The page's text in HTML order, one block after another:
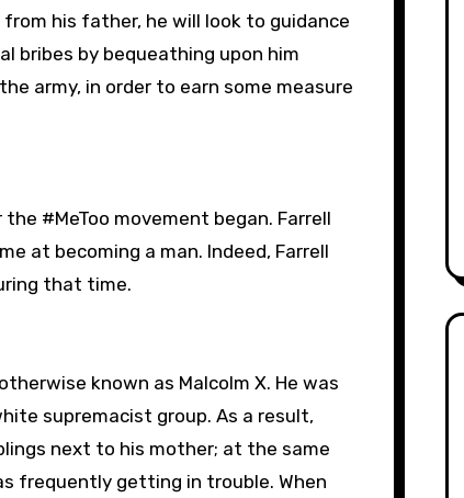
his father, he will look to guidance
bribes by bequeathing upon him
army, in order to earn some measure
#MeToo movement began. Farrell
at becoming a man. Indeed, Farrell
that time.
known as Malcolm X. He was
supremacist group. As a result,
next to his mother; at the same
frequently getting in trouble. When